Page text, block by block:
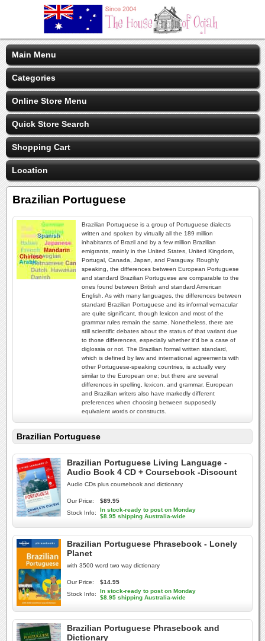
Main Menu
Categories
Online Store Menu
Quick Store Search
Shopping Cart
Location
Brazilian Portuguese
Brazilian Portuguese is a group of Portuguese dialects
written and spoken by virtually all the 189 million
inhabitants of Brazil and by a few million Brazilian
emigrants, mainly in the United States, United Kingdom,
Portugal, Canada, Japan, and Paraguay. Roughly
speaking, the differences between European Portuguese
and standard Brazilian Portuguese are comparable to the
ones found between British and standard American
English. As with many languages, the differences between
standard Brazilian Portuguese and its informal vernacular
are quite significant, though lexicon and most of the
grammar rules remain the same. Nonetheless, there are
still scientific debates about the status of that variant due
to those differences, especially whether it'd be a case of
diglossia or not. The Brazilian formal written standard,
which is defined by law and international agreements with
other Portuguese-speaking countries, is actually very
similar to the European one; but there are several
differences in spelling, lexicon, and grammar. European
and Brazilian writers also have markedly different
preferences when choosing between supposedly
equivalent words or constructs.
Brazilian Portuguese
Brazilian Portuguese Living Language -
Audio Book 4 CD + Coursebook -Discount
Audio CDs plus coursebook and dictionary
Our Price:
$89.95
Stock Info:
In stock-ready to post on Monday
$8.95 shipping Australia-wide
Brazilian Portuguese Phrasebook - Lonely
Planet
with 3500 word two way dictionary
Our Price:
$14.95
Stock Info:
In stock-ready to post on Monday
$8.95 shipping Australia-wide
Brazilian Portuguese Phrasebook and
Dictionary